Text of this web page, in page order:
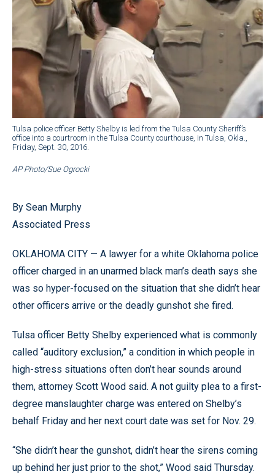
Tulsa police officer Betty Shelby is led from the Tulsa County Sheriff’s
office into a courtroom in the Tulsa County courthouse, in Tulsa, Okla.,
Friday, Sept. 30, 2016.
AP Photo/Sue Ogrocki
By Sean Murphy
Associated Press
OKLAHOMA CITY — A lawyer for a white Oklahoma police
officer charged in an unarmed black man’s death says she
was so hyper-focused on the situation that she didn’t hear
other officers arrive or the deadly gunshot she fired.
Tulsa officer Betty Shelby experienced what is commonly
called “auditory exclusion,” a condition in which people in
high-stress situations often don’t hear sounds around
them, attorney Scott Wood said. A not guilty plea to a first-
degree manslaughter charge was entered on Shelby’s
behalf Friday and her next court date was set for Nov. 29.
“She didn’t hear the gunshot, didn’t hear the sirens coming
up behind her just prior to the shot,” Wood said Thursday.